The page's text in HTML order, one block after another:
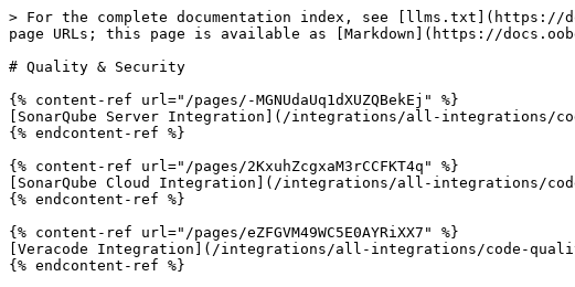
> For the complete documentation index, see [llms.txt](https://
page URLs; this page is available as [Markdown](https://
# Quality & Security
{% content-ref url="/pages/-MGNUdaUq1dXUZQBekEj" %}
[SonarQube Server Integration](/integrations/all-integrations/
{% endcontent-ref %}
{% content-ref url="/pages/2KxuhZcgxaM3rCCFKT4q" %}
[SonarQube Cloud Integration](/integrations/all-integrations/
{% endcontent-ref %}
{% content-ref url="/pages/eZFGVM49WC5E0AYRiXX7" %}
[Veracode Integration](/integrations/all-integrations/code-
{% endcontent-ref %}